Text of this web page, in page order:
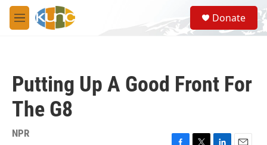
Skip to main content
M
e
S
e
a
Donate
Putting Up A Good Front For
The G8
NPR